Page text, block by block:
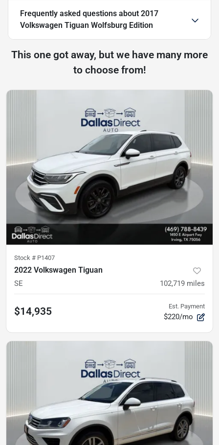
Frequently asked questions about 2017
Volkswagen Tiguan Wolfsburg Edition
This one got away, but we have many more
to choose from!
Stock # P1407
2022 Volkswagen Tiguan
SE 102,719 miles
$14,935 Est. Payment
$220/mo